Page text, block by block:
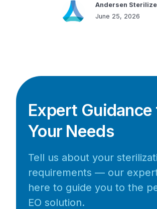
June 25, 2026
Andersen
Expert Guidance
Your Needs
Tell us about your
requirements — our
here to guide you to the
EO solution.